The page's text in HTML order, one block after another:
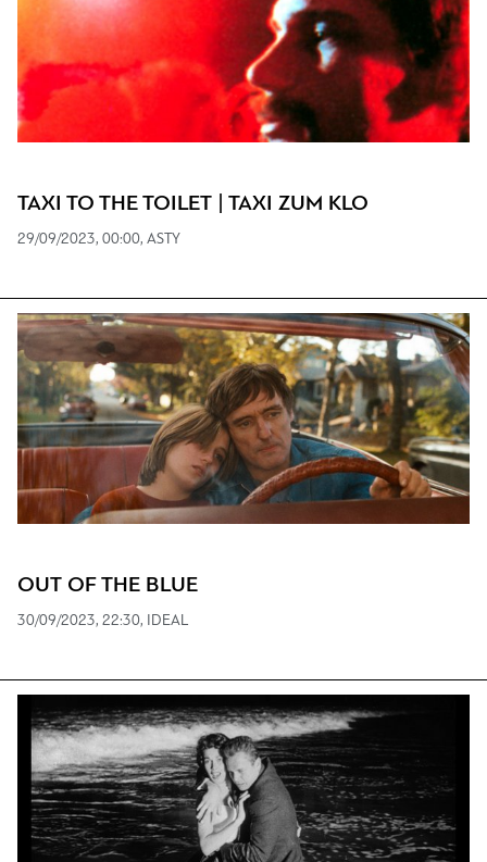
TAXI TO THE TOILET | TAXI ZUM KLO
29/09/2023, 00:00, ASTY
OUT OF THE BLUE
30/09/2023, 22:30, ΙDEAL